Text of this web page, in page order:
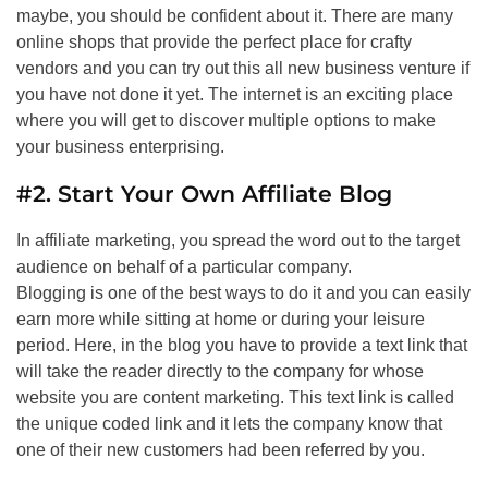
maybe, you should be confident about it. There are many
online shops that provide the perfect place for crafty
vendors and you can try out this all new business venture if
you have not done it yet. The internet is an exciting place
where you will get to discover multiple options to make
your business enterprising.
#2. Start Your Own Affiliate Blog
In affiliate marketing, you spread the word out to the target
audience on behalf of a particular company.
Blogging is one of the best ways to do it and you can easily
earn more while sitting at home or during your leisure
period. Here, in the blog you have to provide a text link that
will take the reader directly to the company for whose
website you are content marketing. This text link is called
the unique coded link and it lets the company know that
one of their new customers had been referred by you.